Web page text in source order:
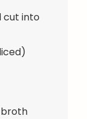
cut into